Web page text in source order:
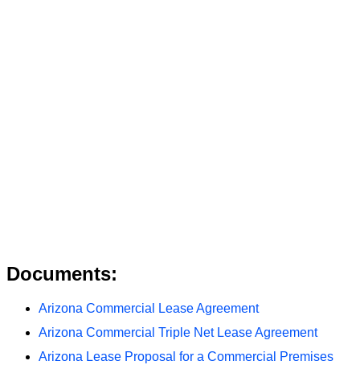
Documents:
Arizona Commercial Lease Agreement
Arizona Commercial Triple Net Lease Agreement
Arizona Lease Proposal for a Commercial Premises